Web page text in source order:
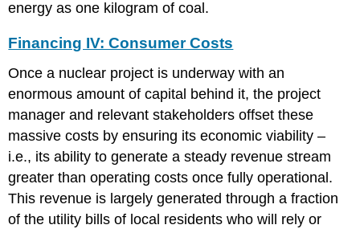
energy as one kilogram of coal.
Financing IV: Consumer Costs
Once a nuclear project is underway with an
enormous amount of capital behind it, the project
manager and relevant stakeholders offset these
massive costs by ensuring its economic viability –
i.e., its ability to generate a steady revenue stream
greater than operating costs once fully operational.
This revenue is largely generated through a fraction
of the utility bills of local residents who will rely or